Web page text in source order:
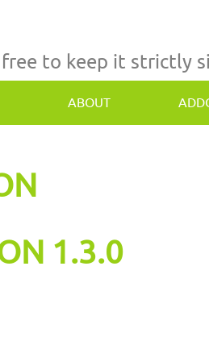
to keep it strictly
ABOUT
1.3.0